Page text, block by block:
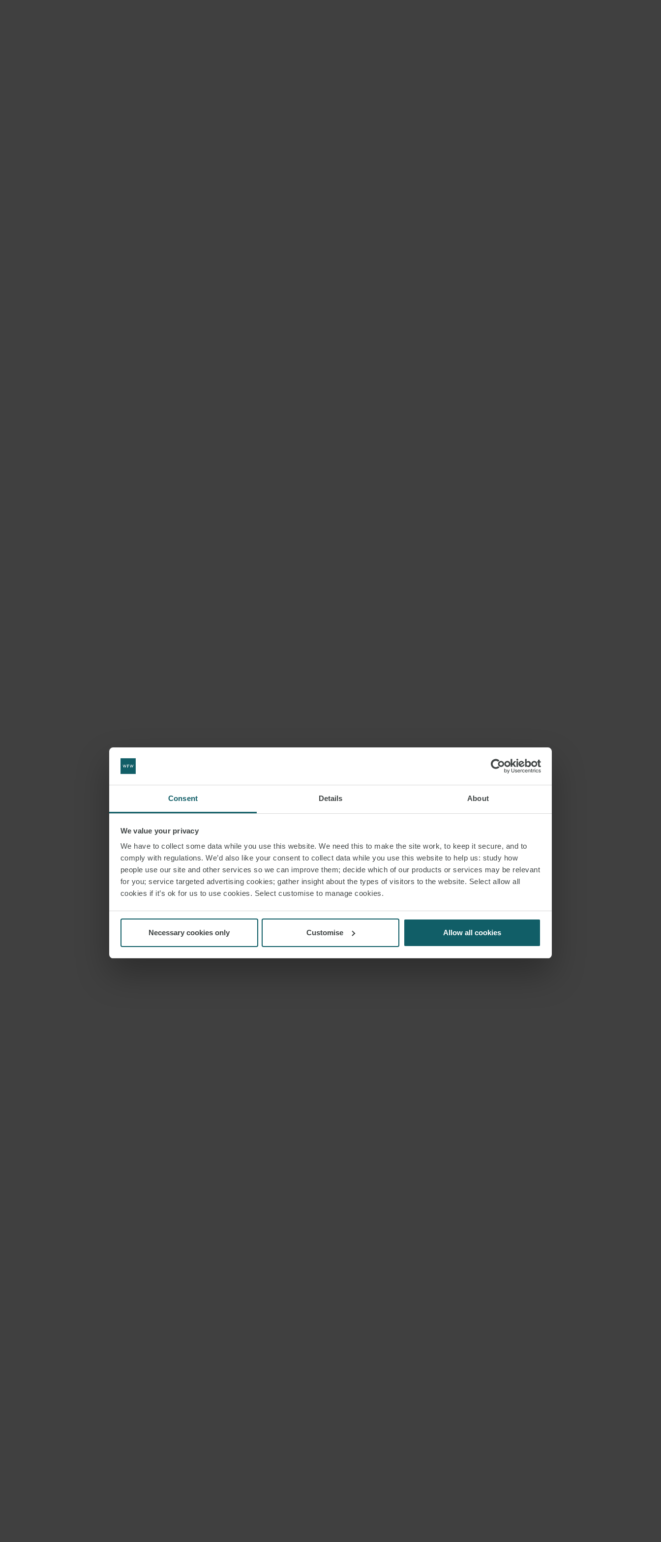
Consent Details About
We value your privacy
We have to collect some data while you use this website. We need this to make the site work, to keep it secure, and to
comply with regulations. We’d also like your consent to collect data while you use this website to help us: study how
people use our site and other services so we can improve them; decide which of our products or services may be relevant
for you; service targeted advertising cookies; gather insight about the types of visitors to the website. Select allow all
cookies if it’s ok for us to use cookies. Select customise to manage cookies.
Necessary cookies only Customise Allow all cookies